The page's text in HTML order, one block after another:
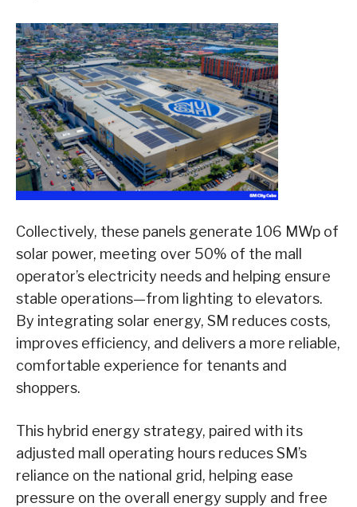
Collectively, these panels generate 106 MWp of
solar power, meeting over 50% of the mall
operator’s electricity needs and helping ensure
stable operations—from lighting to elevators.
By integrating solar energy, SM reduces costs,
improves efficiency, and delivers a more reliable,
comfortable experience for tenants and
shoppers.
This hybrid energy strategy, paired with its
adjusted mall operating hours reduces SM’s
reliance on the national grid, helping ease
pressure on the overall energy supply and free